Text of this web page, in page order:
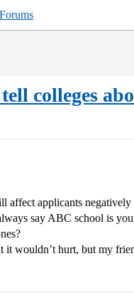
colleges
affect applicants
say ABC school is
it wouldn’t hurt, but my